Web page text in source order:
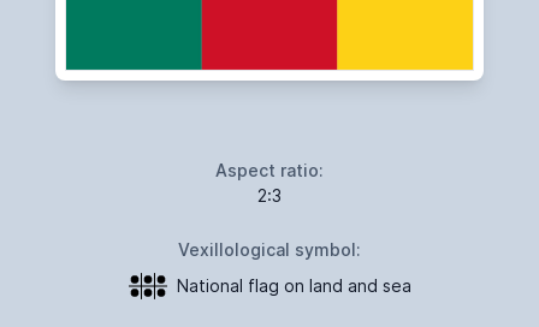
Aspect ratio:
2:3
Vexillological symbol:
National flag on land and sea